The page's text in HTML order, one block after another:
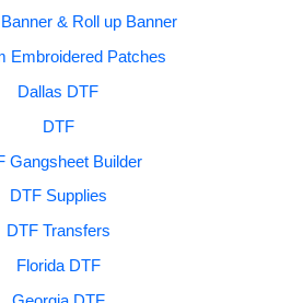
& Roll up Banner
Embroidered Patches
Dallas DTF
DTF
Gangsheet Builder
DTF Supplies
DTF Transfers
Florida DTF